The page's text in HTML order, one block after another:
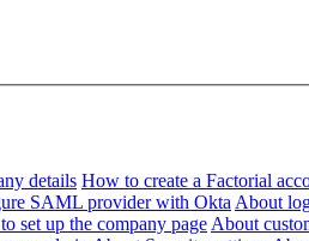
details How to create a Factorial
SAML provider with Okta About
set up the company page About